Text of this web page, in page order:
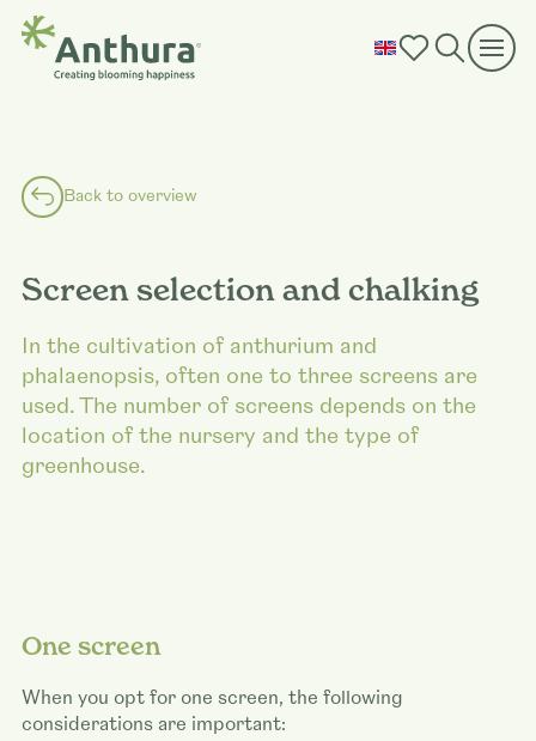
Back to overview
Screen selection and chalking
In the cultivation of anthurium and
phalaenopsis, often one to three screens are
used. The number of screens depends on the
location of the nursery and the type of
greenhouse.
One screen
When you opt for one screen, the following
considerations are important: